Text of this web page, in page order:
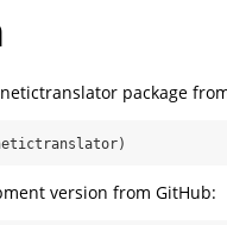
package
version from GitHub: